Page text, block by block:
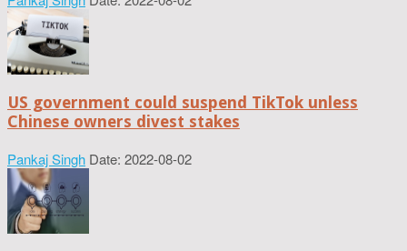
US government could suspend TikTok unless
Chinese owners divest stakes
Pankaj Singh Date: 2022-08-02